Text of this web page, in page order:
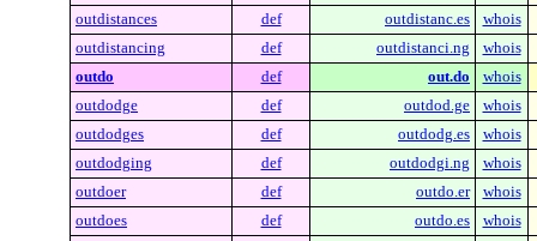
outdistances
def outdistanc.es
whois
outdistancing
def outdistanci.ng
whois
outdo
def out.do
whois
outdodge
def outdod.ge
whois
outdodges
def outdodg.es
whois
outdodging
def outdodgi.ng
whois
outdoer
def outdo.er
whois
outdoes
def outdo.es
whois